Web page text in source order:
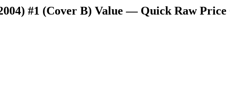
#1 (Cover B) Value — Quick Raw Price